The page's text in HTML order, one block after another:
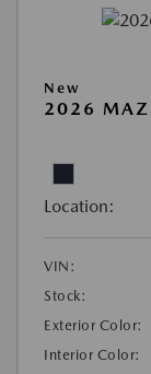
New
2026
Location:
VIN:
Stock:
Exterior Color:
Interior Color: